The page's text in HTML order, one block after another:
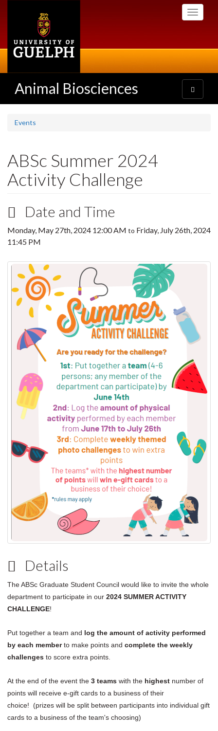
Toggle
Animal Biosciences
Toggle
navigation
Events
ABSc Summer 2024
Activity Challenge
Date and Time
Monday, May 27th, 2024 12:00 AM to Friday, July 26th, 2024
11:45 PM
Details
The ABSc Graduate Student Council would like to invite the whole
department to participate in our 2024 SUMMER ACTIVITY
CHALLENGE!
Put together a team and log the amount of activity performed
by each memberto make points and complete the weekly
challenges to score extra points.
At the end of the event the 3 teams with the highest number of
points will receive e-gift cards to a business of their
choice! (prizes will be split between participants into individual gift
cards to a business of the team's choosing)